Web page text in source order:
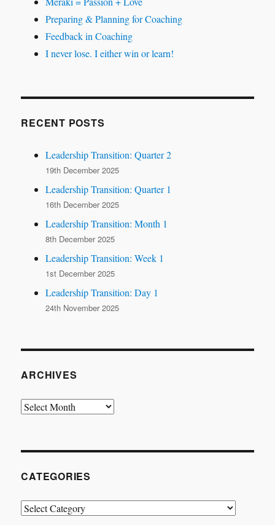
Preparing & Planning for Coaching
Feedback in Coaching
I never lose. I either win or learn!
RECENT POSTS
Leadership Transition: Quarter 2
19th December 2025
Leadership Transition: Quarter 1
16th December 2025
Leadership Transition: Month 1
8th December 2025
Leadership Transition: Week 1
1st December 2025
Leadership Transition: Day 1
24th November 2025
ARCHIVES
Archives
CATEGORIES
Categories